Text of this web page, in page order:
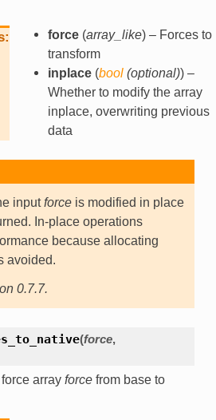
force(array_like) – Forces to
transform
inplace(bool(optional)) –
Whether to modify the array
inplace, overwriting previous
data
inputforceis modified in place
In-place operations
because allocating
avoided.
0.7.7.
(force,
array forcefrom base to